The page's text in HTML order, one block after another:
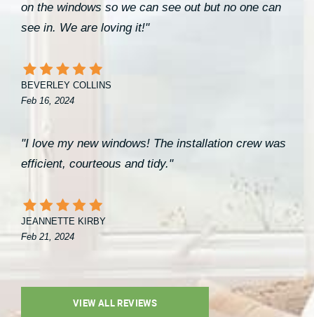
on the windows so we can see out but no one can
see in. We are loving it!"
BEVERLEY COLLINS
Feb 16, 2024
"I love my new windows! The installation crew was
efficient, courteous and tidy."
JEANNETTE KIRBY
Feb 21, 2024
VIEW ALL REVIEWS